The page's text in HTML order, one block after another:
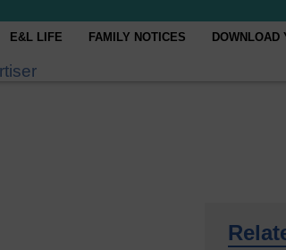
E&L LIFE FAMILY NOTICES DOWNLOAD